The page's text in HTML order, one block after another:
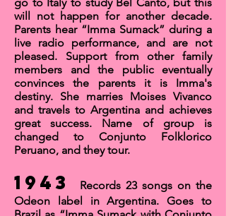
will not happen for another decade.
Parents hear “Imma Sumack” during a
live radio performance, and are not
pleased. Support from other family
members and the public eventually
convinces the parents it is Imma's
destiny. She marries Moises Vivanco
and travels to Argentina and achieves
great success. Name of group is
changed to Conjunto Folklorico
Peruano, and they tour.
1943
Records 23 songs on the
Odeon label in Argentina. Goes to